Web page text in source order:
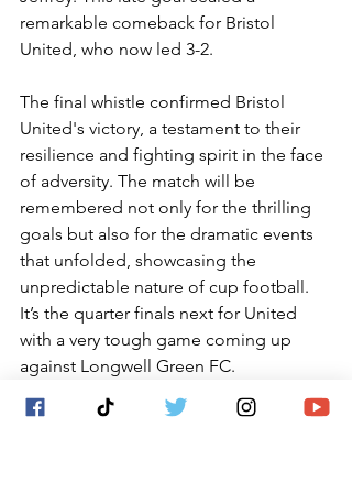
remarkable comeback for Bristol
United, who now led 3-2.
The final whistle confirmed Bristol
United's victory, a testament to their
resilience and fighting spirit in the face
of adversity. The match will be
remembered not only for the thrilling
goals but also for the dramatic events
that unfolded, showcasing the
unpredictable nature of cup football.
It’s the quarter finals next for United
with a very tough game coming up
against Longwell Green FC.